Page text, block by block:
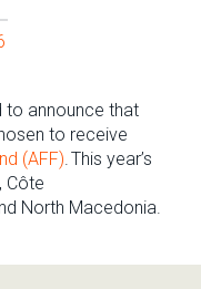
to announce that
to receive
(AFF) . This year’s
, Côte
North Macedonia